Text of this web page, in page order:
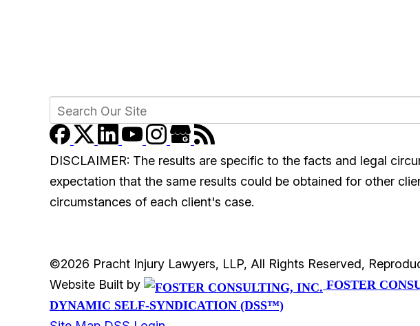
DISCLAIMER: The results are specific to the facts and legal
expectation that the same results could be obtained for other
circumstances of each client's case.
©2026 Pracht Injury Lawyers, LLP, All Rights Reserved,
Website Built by
FOSTER
DYNAMIC SELF-SYNDICATION (DSS™)